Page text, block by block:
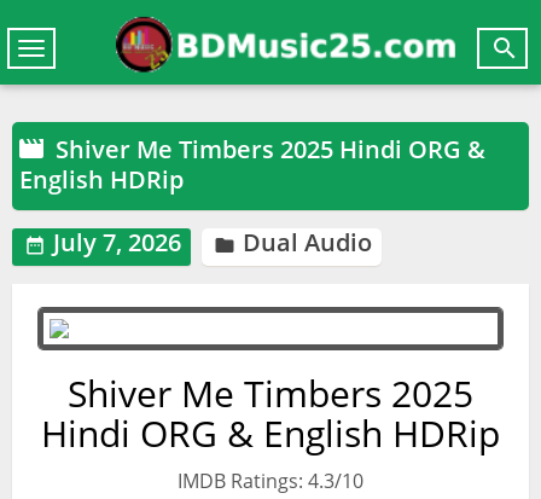

Toggle
navigation
 Shiver Me Timbers 2025 Hindi ORG &
English HDRip
 July 7, 2026  Dual Audio
Shiver Me Timbers 2025
Hindi ORG & English HDRip
IMDB Ratings: 4.3/10